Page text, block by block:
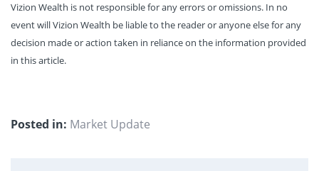
Vizion Wealth is not responsible for any errors or omissions. In no
event will Vizion Wealth be liable to the reader or anyone else for any
decision made or action taken in reliance on the information provided
in this article.
Posted in: Market Update